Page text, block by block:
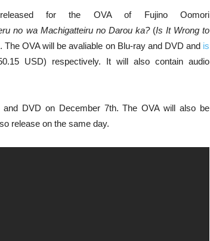
for the OVA of Fujino Oomori
no wa Machigatteiru no Darou ka?(Is It Wrong to
The OVA will be avaliable on Blu-ray and DVD and is
USD) respectively. It will also contain audio
DVD on December 7th. The OVA will also be
release on the same day.